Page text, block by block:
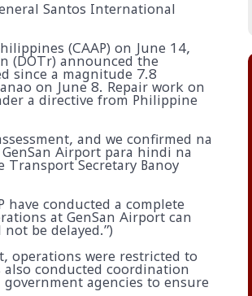
Santos International
(CAAP) on June 14,
(DOTr) announced the
since a magnitude 7.8
on June 8. Repair work on
a directive from Philippine
and we confirmed na
Airport para hindi na
Transport Secretary Banoy
have conducted a complete
at GenSan Airport can
be delayed.”)
operations were restricted to
conducted coordination
agencies to ensure